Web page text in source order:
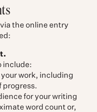
the online entry
include:
work, including
progress.
for your writing
word count or,